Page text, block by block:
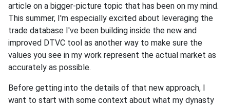
article on a bigger-picture topic that has been on my mind.
This summer, I'm especially excited about leveraging the
trade database I've been building inside the new and
improved DTVC tool as another way to make sure the
values you see in my work represent the actual market as
accurately as possible.
Before getting into the details of that new approach, I
want to start with some context about what my dynasty